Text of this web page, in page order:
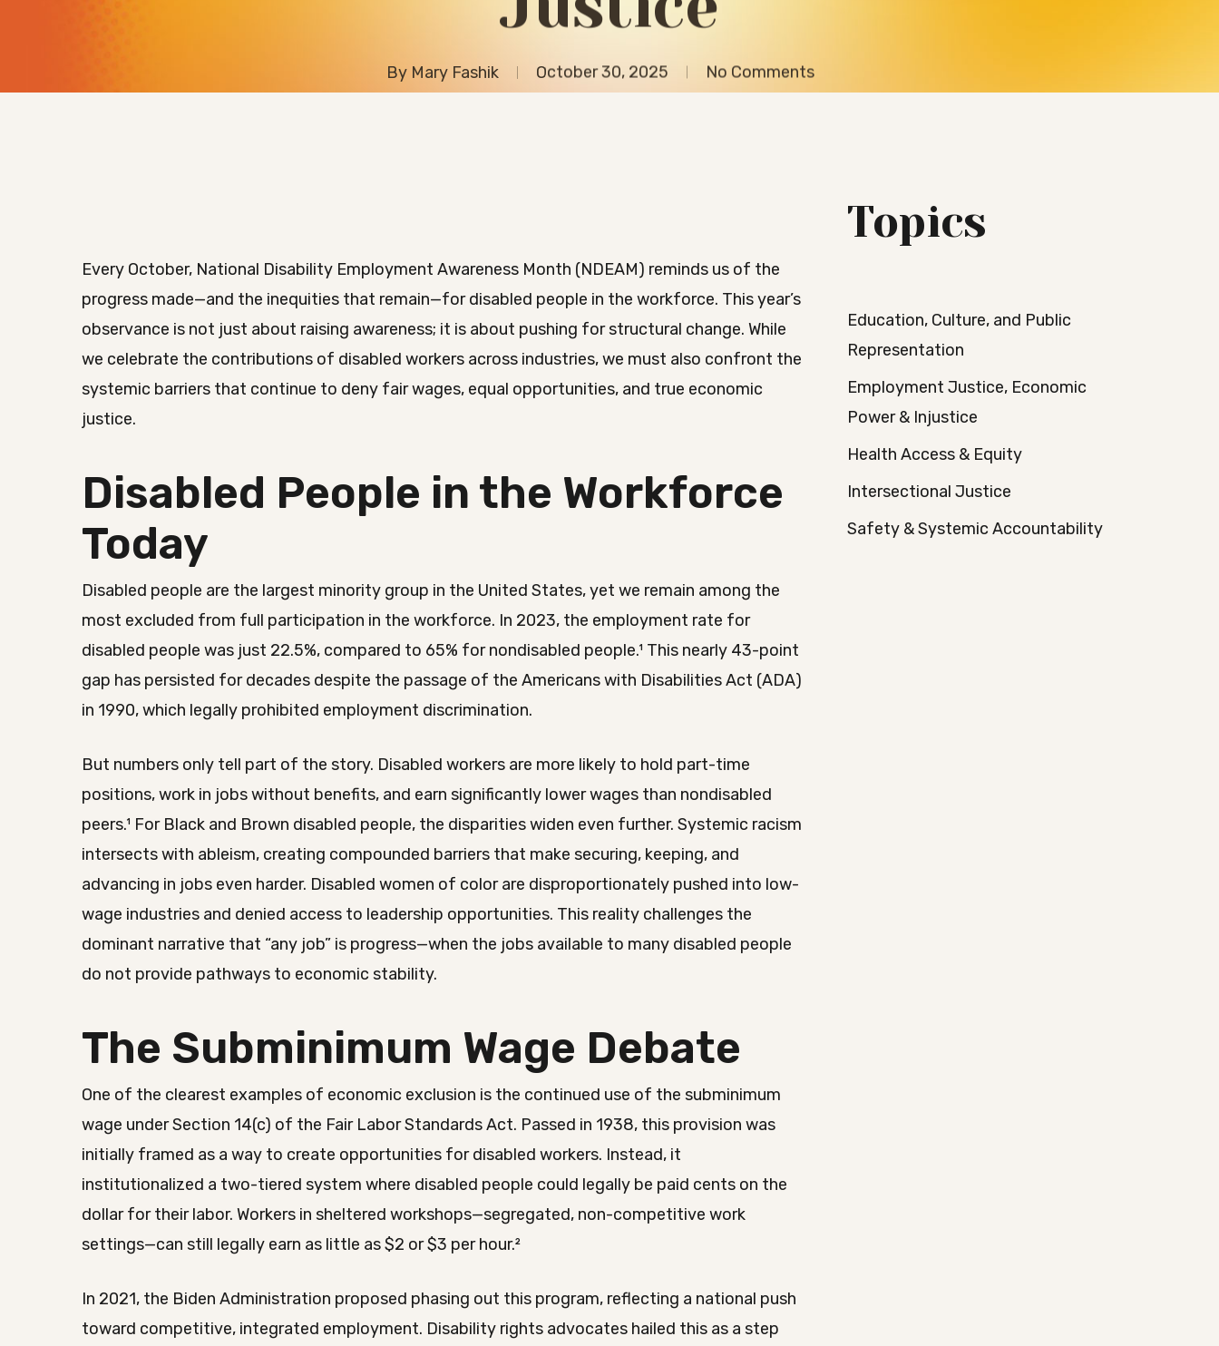
By Mary Fashik October 30, 2025 No Comments
Every October, National Disability Employment Awareness Month (NDEAM) reminds us of the
progress made—and the inequities that remain—for disabled people in the workforce. This year’s
observance is not just about raising awareness; it is about pushing for structural change. While
we celebrate the contributions of disabled workers across industries, we must also confront the
systemic barriers that continue to deny fair wages, equal opportunities, and true economic
justice.
Disabled People in the Workforce
Today
Disabled people are the largest minority group in the United States, yet we remain among the
most excluded from full participation in the workforce. In 2023, the employment rate for
disabled people was just 22.5%, compared to 65% for nondisabled people.¹ This nearly 43-point
gap has persisted for decades despite the passage of the Americans with Disabilities Act (ADA)
in 1990, which legally prohibited employment discrimination.
But numbers only tell part of the story. Disabled workers are more likely to hold part-time
positions, work in jobs without benefits, and earn significantly lower wages than nondisabled
peers.¹ For Black and Brown disabled people, the disparities widen even further. Systemic racism
intersects with ableism, creating compounded barriers that make securing, keeping, and
advancing in jobs even harder. Disabled women of color are disproportionately pushed into low-
wage industries and denied access to leadership opportunities. This reality challenges the
dominant narrative that “any job” is progress—when the jobs available to many disabled people
do not provide pathways to economic stability.
The Subminimum Wage Debate
One of the clearest examples of economic exclusion is the continued use of the subminimum
wage under Section 14(c) of the Fair Labor Standards Act. Passed in 1938, this provision was
initially framed as a way to create opportunities for disabled workers. Instead, it
institutionalized a two-tiered system where disabled people could legally be paid cents on the
dollar for their labor. Workers in sheltered workshops—segregated, non-competitive work
settings—can still legally earn as little as $2 or $3 per hour.²
In 2021, the Biden Administration proposed phasing out this program, reflecting a national push
toward competitive, integrated employment. Disability rights advocates hailed this as a step
Topics
Education, Culture, and Public
Representation
Employment Justice, Economic
Power & Injustice
Health Access & Equity
Intersectional Justice
Safety & Systemic Accountability